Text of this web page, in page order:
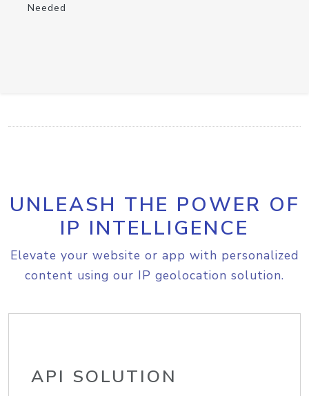
Needed
UNLEASH THE POWER OF
IP INTELLIGENCE
Elevate your website or app with personalized
content using our IP geolocation solution.
API SOLUTION